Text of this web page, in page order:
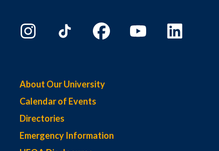
About Our University
Calendar of Events
Directories
Emergency Information